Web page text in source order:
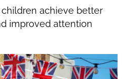
achieve better
improved attention